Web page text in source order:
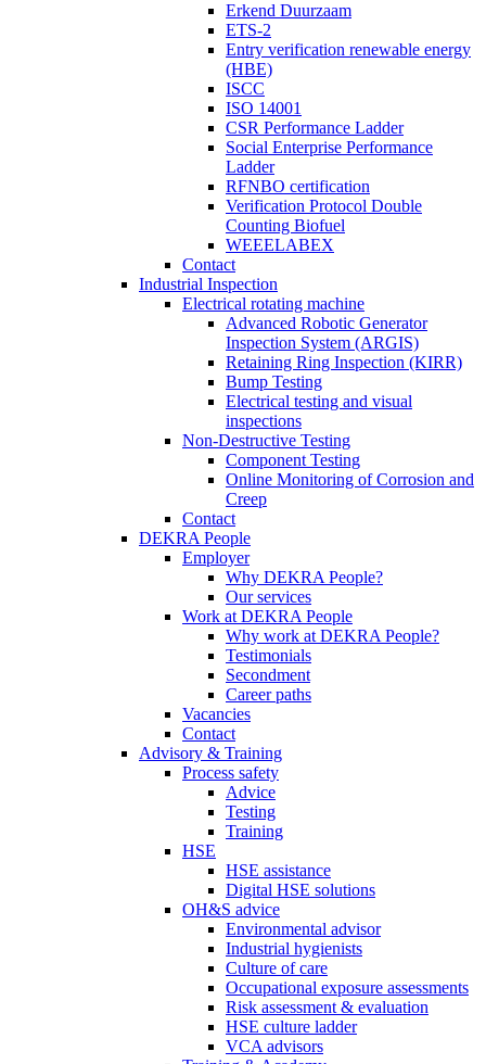
Erkend Duurzaam
ETS-2
Entry verification renewable energy
(HBE)
ISCC
ISO 14001
CSR Performance Ladder
Social Enterprise Performance
Ladder
RFNBO certification
Verification Protocol Double
Counting Biofuel
WEEELABEX
Contact
Industrial Inspection
Electrical rotating machine
Advanced Robotic Generator
Inspection System (ARGIS)
Retaining Ring Inspection (KIRR)
Bump Testing
Electrical testing and visual
inspections
Non-Destructive Testing
Component Testing
Online Monitoring of Corrosion and
Creep
Contact
DEKRA People
Employer
Why DEKRA People?
Our services
Work at DEKRA People
Why work at DEKRA People?
Testimonials
Secondment
Career paths
Vacancies
Contact
Advisory & Training
Process safety
Advice
Testing
Training
HSE
HSE assistance
Digital HSE solutions
OH&S advice
Environmental advisor
Industrial hygienists
Culture of care
Occupational exposure assessments
Risk assessment & evaluation
HSE culture ladder
VCA advisors